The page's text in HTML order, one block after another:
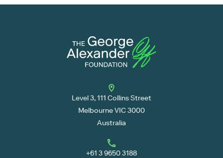
Level 3, 111 Collins Street
Melbourne VIC 3000
Australia
+61 3 9650 3188